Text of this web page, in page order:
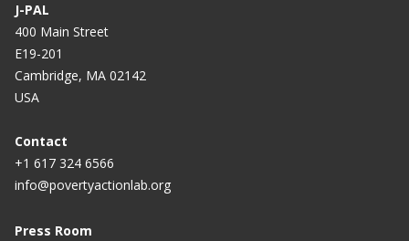
J-PAL
400 Main Street
E19-201
Cambridge, MA 02142
USA
Contact
+1 617 324 6566
info@povertyactionlab.org
Press Room